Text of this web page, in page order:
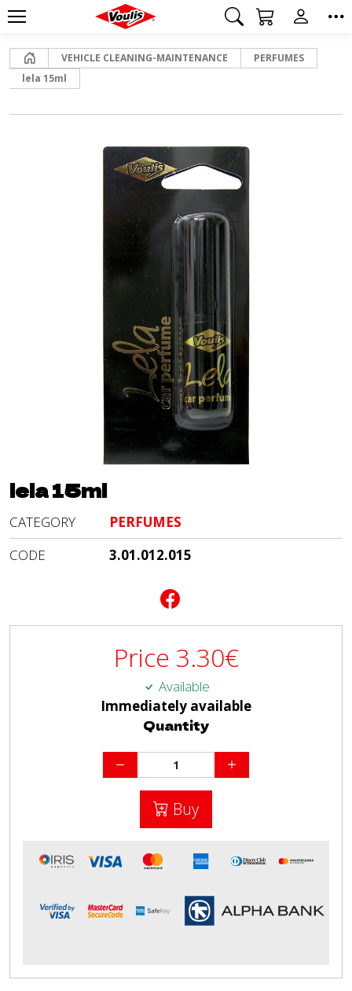
Home VEHICLE CLEANING-MAINTENANCE
PERFUMES
lela 15ml
lela 15ml
CATEGORY
PERFUMES
CODE
3.01.012.015
Price 3.30€
Available
Immediately available
Quantity
Buy